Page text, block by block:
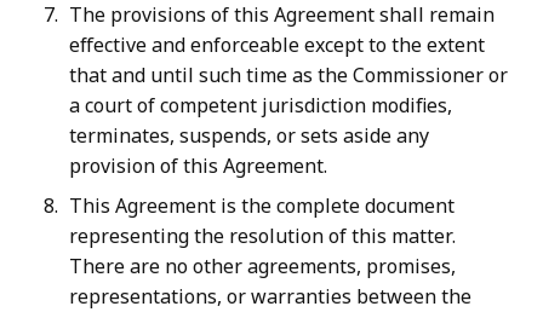
The provisions of this Agreement shall remain
effective and enforceable except to the extent
that and until such time as the Commissioner or
a court of competent jurisdiction modifies,
terminates, suspends, or sets aside any
provision of this Agreement.
This Agreement is the complete document
representing the resolution of this matter.
There are no other agreements, promises,
representations, or warranties between the